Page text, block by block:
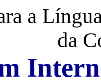
a
da